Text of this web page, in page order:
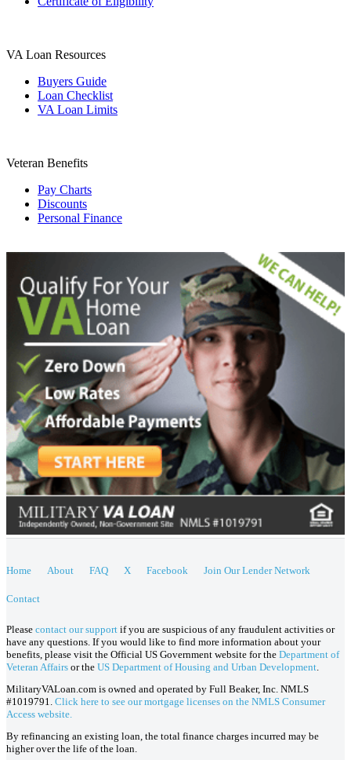
VA Loan Resources
Buyers Guide
Loan Checklist
VA Loan Limits
Veteran Benefits
Pay Charts
Discounts
Personal Finance
Home About FAQ X Facebook Join Our Lender Network
Contact
Please contact our support if you are suspicious of any fraudulent activities or
have any questions. If you would like to find more information about your
benefits, please visit the Official US Government website for the Department of
Veteran Affairs or the US Department of Housing and Urban Development
MilitaryVALoan.com is owned and operated by Full Beaker, Inc. NMLS
#1019791. Click here to see our mortgage licenses on the NMLS Consumer
Access website.
By refinancing an existing loan, the total finance charges incurred may be
higher over the life of the loan.